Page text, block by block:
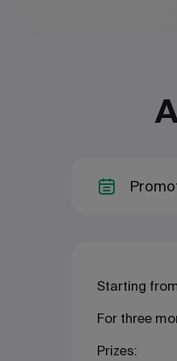
Starting
For three
Prizes: